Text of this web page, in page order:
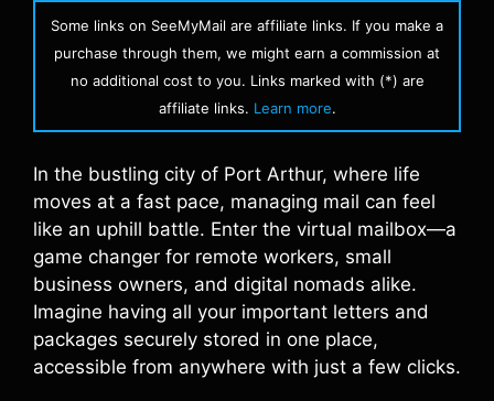
Some links on SeeMyMail are affiliate links. If you make a
purchase through them, we might earn a commission at
no additional cost to you. Links marked with (*) are
affiliate links. Learn more.
In the bustling city of Port Arthur, where life
moves at a fast pace, managing mail can feel
like an uphill battle. Enter the virtual mailbox—a
game changer for remote workers, small
business owners, and digital nomads alike.
Imagine having all your important letters and
packages securely stored in one place,
accessible from anywhere with just a few clicks.